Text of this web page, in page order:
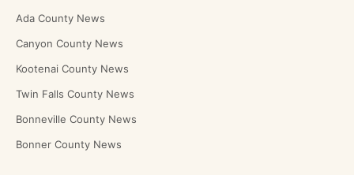
Ada County News
Canyon County News
Kootenai County News
Twin Falls County News
Bonneville County News
Bonner County News